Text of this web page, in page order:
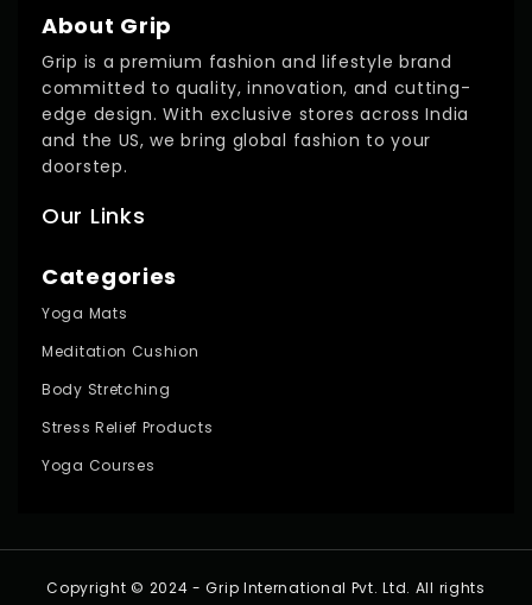
About Grip
Grip is a premium fashion and lifestyle brand
committed to quality, innovation, and cutting-
edge design. With exclusive stores across India
and the US, we bring global fashion to your
doorstep.
Our Links
Categories
Yoga Mats
Meditation Cushion
Body Stretching
Stress Relief Products
Yoga Courses
Copyright © 2024 - Grip International Pvt. Ltd. All rights